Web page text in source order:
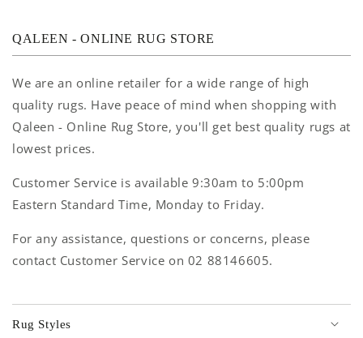
QALEEN - ONLINE RUG STORE
We are an online retailer for a wide range of high
quality rugs. Have peace of mind when shopping with
Qaleen - Online Rug Store, you'll get best quality rugs at
lowest prices.
Customer Service is available 9:30am to 5:00pm
Eastern Standard Time, Monday to Friday.
For any assistance, questions or concerns, please
contact Customer Service on 02 88146605.
Rug Styles